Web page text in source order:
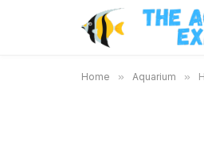
Home » Aquarium »